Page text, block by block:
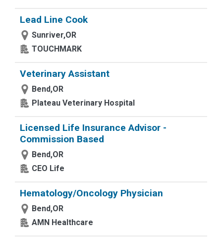
Lead Line Cook
Sunriver,OR
TOUCHMARK
Veterinary Assistant
Bend,OR
Plateau Veterinary Hospital
Licensed Life Insurance Advisor -
Commission Based
Bend,OR
CEO Life
Hematology/Oncology Physician
Bend,OR
AMN Healthcare